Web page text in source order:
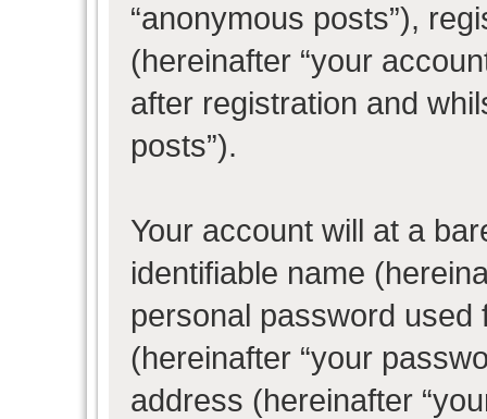
“anonymous posts”),
(hereinafter “your
after registration and
posts”).
Your account will at a
identifiable name
personal password
(hereinafter “your
address (hereinafter